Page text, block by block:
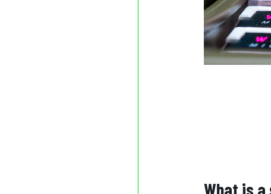
What is